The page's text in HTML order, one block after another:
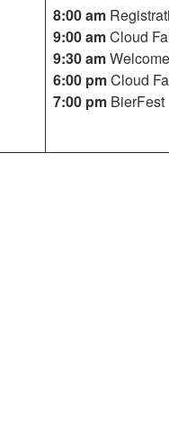
8:00 am
9:00 amCloud
9:30 am
6:00 pmCloud
7:00 pm BierFest